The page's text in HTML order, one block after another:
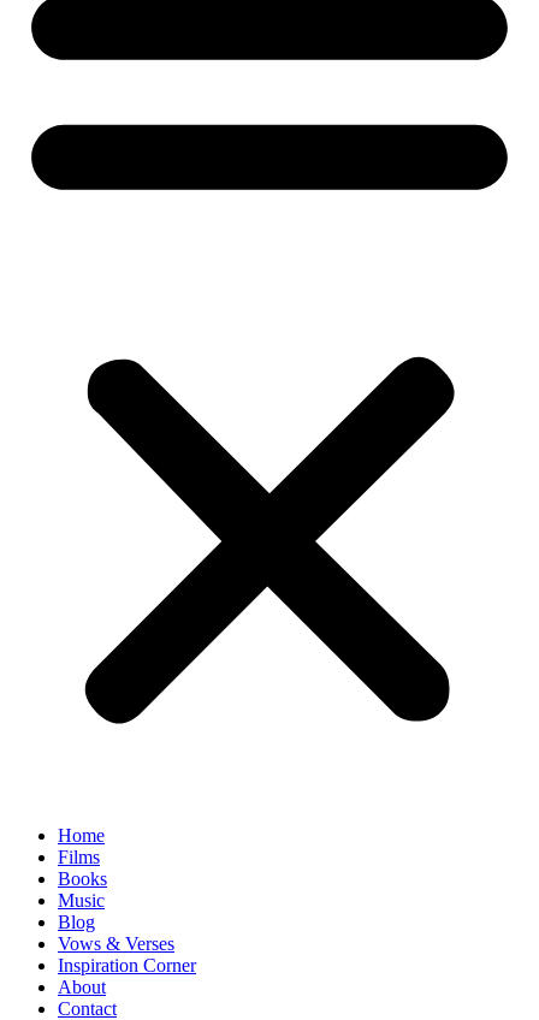
Home
Films
Books
Music
Blog
Vows & Verses
Inspiration Corner
About
Contact